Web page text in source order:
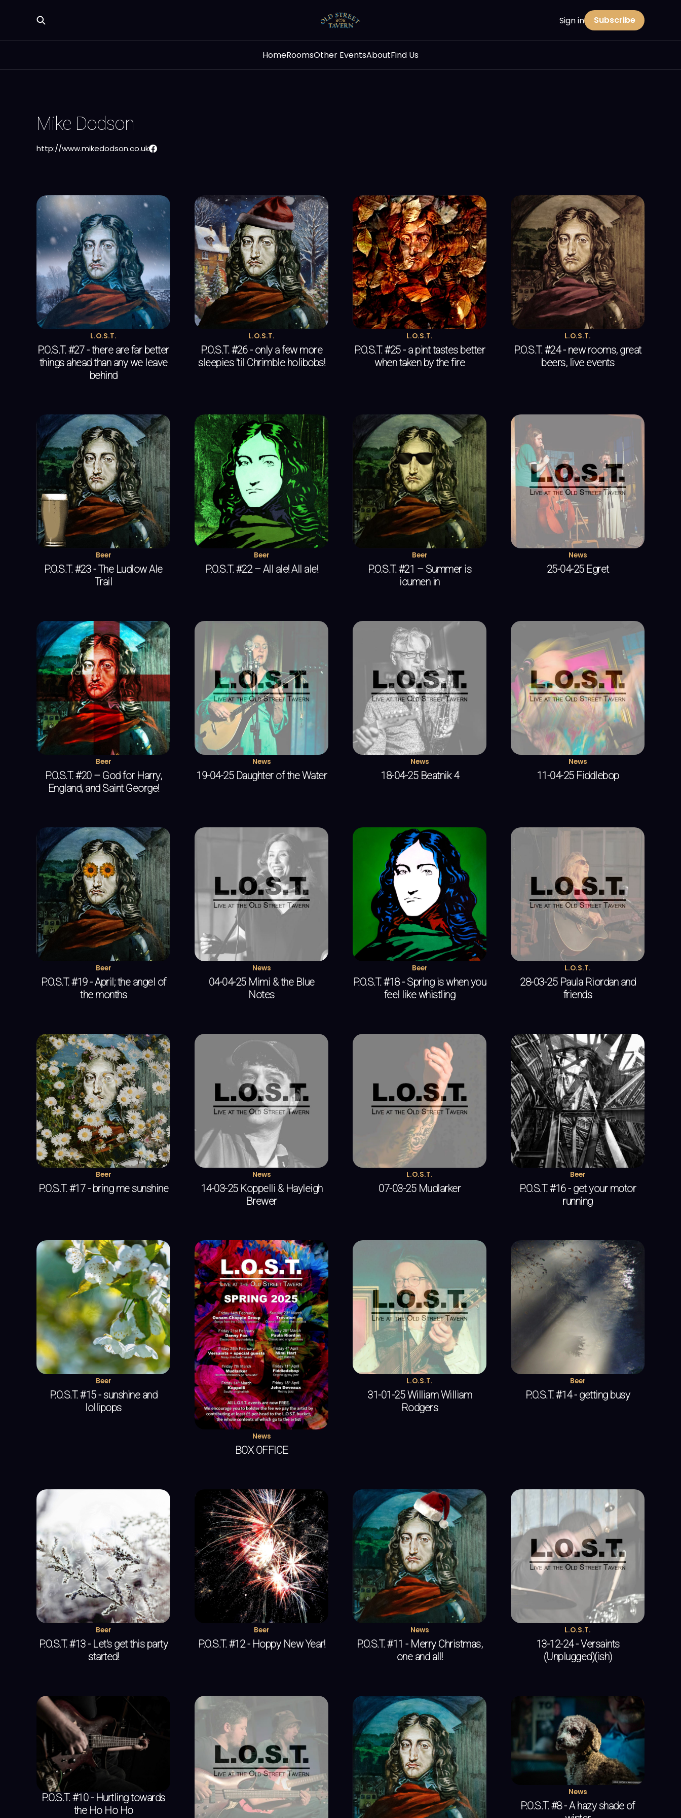
HomeRoomsOther EventsAboutFind Us
Sign in Subscribe
Mike Dodson
http://www.mikedodson.co.uk
L.O.S.T.
P.O.S.T. #27 - there are far better
things ahead than any we leave
behind
L.O.S.T.
P.O.S.T. #26 - only a few more
sleepies 'til Chrimble holibobs!
L.O.S.T.
P.O.S.T. #25 - a pint tastes better
when taken by the fire
L.O.S.T.
P.O.S.T. #24 - new rooms, great
beers, live events
Beer
P.O.S.T. #23 - The Ludlow Ale
Trail
Beer
P.O.S.T. #22 – All ale! All ale!
Beer
P.O.S.T. #21 – Summer is
icumen in
News
25-04-25 Egret
Beer
P.O.S.T. #20 – God for Harry,
England, and Saint George!
News
19-04-25 Daughter of the Water
News
18-04-25 Beatnik 4
News
11-04-25 Fiddlebop
Beer
P.O.S.T. #19 - April; the angel of
the months
News
04-04-25 Mimi & the Blue
Notes
Beer
P.O.S.T. #18 - Spring is when you
feel like whistling
L.O.S.T.
28-03-25 Paula Riordan and
friends
Beer
P.O.S.T. #17 - bring me sunshine
News
14-03-25 Koppelli & Hayleigh
Brewer
L.O.S.T.
07-03-25 Mudlarker
Beer
P.O.S.T. #16 - get your motor
running
Beer
P.O.S.T. #15 - sunshine and
lollipops
News
BOX OFFICE
L.O.S.T.
31-01-25 William William
Rodgers
Beer
P.O.S.T. #14 - getting busy
Beer
P.O.S.T. #13 - Let's get this party
started!
Beer
P.O.S.T. #12 - Hoppy New Year!
News
P.O.S.T. #11 - Merry Christmas,
one and all!
L.O.S.T.
13-12-24 - Versaints
(Unplugged)(ish)
P.O.S.T. #10 - Hurtling towards
the Ho Ho Ho
News
P.O.S.T. #8 - A hazy shade of